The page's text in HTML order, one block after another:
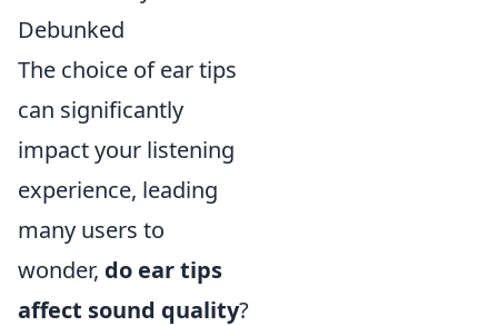
Debunked
The choice of ear tips
can significantly
impact your listening
experience, leading
many users to
wonder, do ear tips
affect sound quality?